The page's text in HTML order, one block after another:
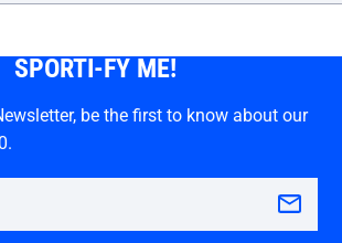
SPORTI-FY ME!
be the first to know about our